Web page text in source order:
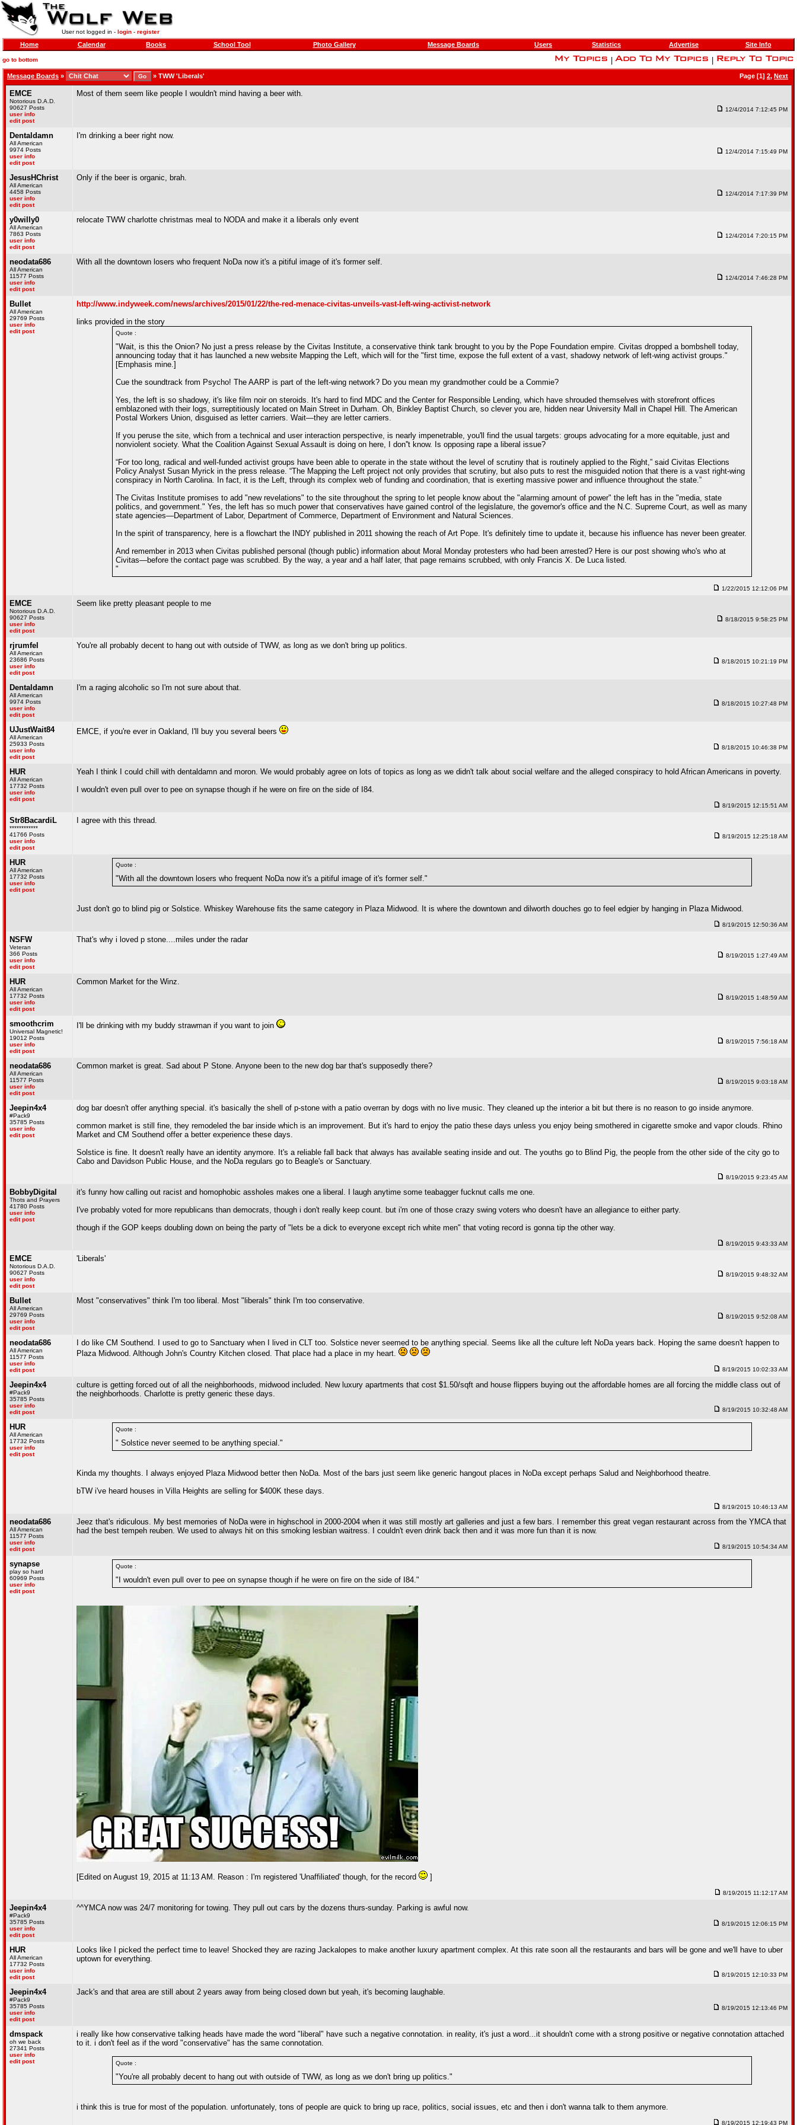
User not logged in - login- register
Home Calendar Books School Tool Photo Gallery Message Boards Users Statistics Advertise Site Info
go to bottom
Message Boards » » TWW 'Liberals' Page [1] 2, Next
EMCE
Notorious D.A.D.
90627 Posts
user info
edit post
Most of them seem like people I wouldn't mind having a beer with.
12/4/2014 7:12:45 PM
Dentaldamn
All American
9974 Posts
user info
edit post
I'm drinking a beer right now.
12/4/2014 7:15:49 PM
JesusHChrist
All American
4458 Posts
user info
edit post
Only if the beer is organic, brah.
12/4/2014 7:17:39 PM
y0willy0
All American
7863 Posts
user info
edit post
relocate TWW charlotte christmas meal to NODA and make it a liberals only event
12/4/2014 7:20:15 PM
neodata686
All American
11577 Posts
user info
edit post
With all the downtown losers who frequent NoDa now it's a pitiful image of it's former self.
12/4/2014 7:46:28 PM
Bullet
All American
29769 Posts
user info
edit post
http://www.indyweek.com/news/archives/2015/01/22/the-red-menace-civitas-unveils-vast-left-wing-activist-network
links provided in the story
Quote :
"Wait, is this the Onion? No just a press release by the Civitas Institute, a conservative think tank brought to you by the Pope Foundation empire. Civitas dropped a bombshell today,
announcing today that it has launched a new website Mapping the Left, which will for the "first time, expose the full extent of a vast, shadowy network of left-wing activist groups."
[Emphasis mine.]
Cue the soundtrack from Psycho! The AARP is part of the left-wing network? Do you mean my grandmother could be a Commie?
Yes, the left is so shadowy, it's like film noir on steroids. It's hard to find MDC and the Center for Responsible Lending, which have shrouded themselves with storefront offices
emblazoned with their logs, surreptitiously located on Main Street in Durham. Oh, Binkley Baptist Church, so clever you are, hidden near University Mall in Chapel Hill. The American
Postal Workers Union, disguised as letter carriers. Wait—they are letter carriers.
If you peruse the site, which from a technical and user interaction perspective, is nearly impenetrable, you'll find the usual targets: groups advocating for a more equitable, just and
nonviolent society. What the Coalition Against Sexual Assault is doing on here, I don''t know. Is opposing rape a liberal issue?
“For too long, radical and well-funded activist groups have been able to operate in the state without the level of scrutiny that is routinely applied to the Right,” said Civitas Elections
Policy Analyst Susan Myrick in the press release. “The Mapping the Left project not only provides that scrutiny, but also puts to rest the misguided notion that there is a vast right-wing
conspiracy in North Carolina. In fact, it is the Left, through its complex web of funding and coordination, that is exerting massive power and influence throughout the state.”
The Civitas Institute promises to add "new revelations" to the site throughout the spring to let people know about the "alarming amount of power" the left has in the "media, state
politics, and government." Yes, the left has so much power that conservatives have gained control of the legislature, the governor's office and the N.C. Supreme Court, as well as many
state agencies—Department of Labor, Department of Commerce, Department of Environment and Natural Sciences.
In the spirit of transparency, here is a flowchart the INDY published in 2011 showing the reach of Art Pope. It's definitely time to update it, because his influence has never been greater.
And remember in 2013 when Civitas published personal (though public) information about Moral Monday protesters who had been arrested? Here is our post showing who's who at
Civitas—before the contact page was scrubbed. By the way, a year and a half later, that page remains scrubbed, with only Francis X. De Luca listed.
"
1/22/2015 12:12:06 PM
EMCE
Notorious D.A.D.
90627 Posts
user info
edit post
Seem like pretty pleasant people to me
8/18/2015 9:58:25 PM
rjrumfel
All American
23686 Posts
user info
edit post
You're all probably decent to hang out with outside of TWW, as long as we don't bring up politics.
8/18/2015 10:21:19 PM
Dentaldamn
All American
9974 Posts
user info
edit post
I'm a raging alcoholic so I'm not sure about that.
8/18/2015 10:27:48 PM
UJustWait84
All American
25933 Posts
user info
edit post
EMCE, if you're ever in Oakland, I'll buy you several beers
8/18/2015 10:46:38 PM
HUR
All American
17732 Posts
user info
edit post
Yeah I think I could chill with dentaldamn and moron. We would probably agree on lots of topics as long as we didn't talk about social welfare and the alleged conspiracy to hold African Americans in poverty.
I wouldn't even pull over to pee on synapse though if he were on fire on the side of I84.
8/19/2015 12:15:51 AM
Str8BacardiL
************
41766 Posts
user info
edit post
I agree with this thread.
8/19/2015 12:25:18 AM
HUR
All American
17732 Posts
user info
edit post
Quote :
"With all the downtown losers who frequent NoDa now it's a pitiful image of it's former self."
Just don't go to blind pig or Solstice. Whiskey Warehouse fits the same category in Plaza Midwood. It is where the downtown and dilworth douches go to feel edgier by hanging in Plaza Midwood.
8/19/2015 12:50:36 AM
NSFW
Veteran
366 Posts
user info
edit post
That's why i loved p stone....miles under the radar
8/19/2015 1:27:49 AM
HUR
All American
17732 Posts
user info
edit post
Common Market for the Winz.
8/19/2015 1:48:59 AM
smoothcrim
Universal Magnetic!
19012 Posts
user info
edit post
I'll be drinking with my buddy strawman if you want to join
8/19/2015 7:56:18 AM
neodata686
All American
11577 Posts
user info
edit post
Common market is great. Sad about P Stone. Anyone been to the new dog bar that's supposedly there?
8/19/2015 9:03:18 AM
Jeepin4x4
#Pack9
35785 Posts
user info
edit post
dog bar doesn't offer anything special. it's basically the shell of p-stone with a patio overran by dogs with no live music. They cleaned up the interior a bit but there is no reason to go inside anymore.
common market is still fine, they remodeled the bar inside which is an improvement. But it's hard to enjoy the patio these days unless you enjoy being smothered in cigarette smoke and vapor clouds. Rhino
Market and CM Southend offer a better experience these days.
Solstice is fine. It doesn't really have an identity anymore. It's a reliable fall back that always has available seating inside and out. The youths go to Blind Pig, the people from the other side of the city go to
Cabo and Davidson Public House, and the NoDa regulars go to Beagle's or Sanctuary.
8/19/2015 9:23:45 AM
BobbyDigital
Thots and Prayers
41780 Posts
user info
edit post
it's funny how calling out racist and homophobic assholes makes one a liberal. I laugh anytime some teabagger fucknut calls me one.
I've probably voted for more republicans than democrats, though i don't really keep count. but i'm one of those crazy swing voters who doesn't have an allegiance to either party.
though if the GOP keeps doubling down on being the party of "lets be a dick to everyone except rich white men" that voting record is gonna tip the other way.
8/19/2015 9:43:33 AM
EMCE
Notorious D.A.D.
90627 Posts
user info
edit post
'Liberals'
8/19/2015 9:48:32 AM
Bullet
All American
29769 Posts
user info
edit post
Most "conservatives" think I'm too liberal. Most "liberals" think I'm too conservative.
8/19/2015 9:52:08 AM
neodata686
All American
11577 Posts
user info
edit post
I do like CM Southend. I used to go to Sanctuary when I lived in CLT too. Solstice never seemed to be anything special. Seems like all the culture left NoDa years back. Hoping the same doesn't happen to
Plaza Midwood. Although John's Country Kitchen closed. That place had a place in my heart.
8/19/2015 10:02:33 AM
Jeepin4x4
#Pack9
35785 Posts
user info
edit post
culture is getting forced out of all the neighborhoods, midwood included. New luxury apartments that cost $1.50/sqft and house flippers buying out the affordable homes are all forcing the middle class out of
the neighborhoods. Charlotte is pretty generic these days.
8/19/2015 10:32:48 AM
HUR
All American
17732 Posts
user info
edit post
Quote :
" Solstice never seemed to be anything special."
Kinda my thoughts. I always enjoyed Plaza Midwood better then NoDa. Most of the bars just seem like generic hangout places in NoDa except perhaps Salud and Neighborhood theatre.
bTW i've heard houses in Villa Heights are selling for $400K these days.
8/19/2015 10:46:13 AM
neodata686
All American
11577 Posts
user info
edit post
Jeez that's ridiculous. My best memories of NoDa were in highschool in 2000-2004 when it was still mostly art galleries and just a few bars. I remember this great vegan restaurant across from the YMCA that
had the best tempeh reuben. We used to always hit on this smoking lesbian waitress. I couldn't even drink back then and it was more fun than it is now.
8/19/2015 10:54:34 AM
synapse
play so hard
60969 Posts
user info
edit post
Quote :
"I wouldn't even pull over to pee on synapse though if he were on fire on the side of I84."
[Edited on August 19, 2015 at 11:13 AM. Reason : I'm registered 'Unaffiliated' though, for the record ]
8/19/2015 11:12:17 AM
Jeepin4x4
#Pack9
35785 Posts
user info
edit post
^^YMCA now was 24/7 monitoring for towing. They pull out cars by the dozens thurs-sunday. Parking is awful now.
8/19/2015 12:06:15 PM
HUR
All American
17732 Posts
user info
edit post
Looks like I picked the perfect time to leave! Shocked they are razing Jackalopes to make another luxury apartment complex. At this rate soon all the restaurants and bars will be gone and we'll have to uber
uptown for everything.
8/19/2015 12:10:33 PM
Jeepin4x4
#Pack9
35785 Posts
user info
edit post
Jack's and that area are still about 2 years away from being closed down but yeah, it's becoming laughable.
8/19/2015 12:13:46 PM
dmspack
oh we back
27341 Posts
user info
edit post
i really like how conservative talking heads have made the word "liberal" have such a negative connotation. in reality, it's just a word...it shouldn't come with a strong positive or negative connotation attached
to it. i don't feel as if the word "conservative" has the same connotation.
Quote :
"You're all probably decent to hang out with outside of TWW, as long as we don't bring up politics."
i think this is true for most of the population. unfortunately, tons of people are quick to bring up race, politics, social issues, etc and then i don't wanna talk to them anymore.
8/19/2015 12:19:43 PM